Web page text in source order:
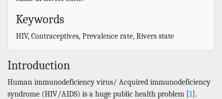
Keywords
HIV, Contraceptives, Prevalence rate, Rivers state
Introduction
Human immunodeficiency virus/ Acquired immunodeficiency
syndrome (HIV/AIDS) is a huge public health problem [1].